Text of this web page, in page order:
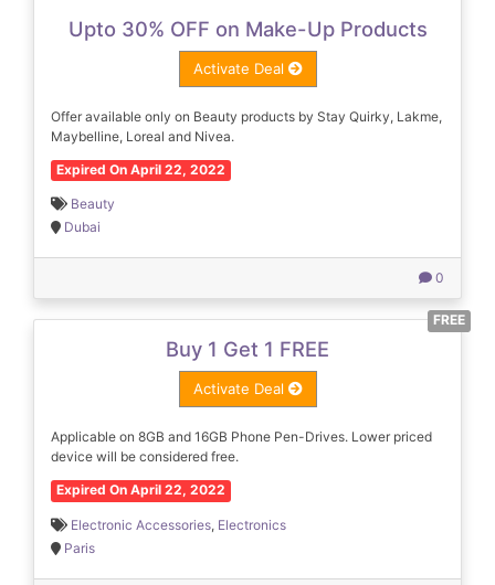
Upto 30% OFF on Make-Up Products
Activate Deal
Offer available only on Beauty products by Stay Quirky, Lakme,
Maybelline, Loreal and Nivea.
Expired On April 22, 2022
Beauty
Dubai
0
FREE
Buy 1 Get 1 FREE
Activate Deal
Applicable on 8GB and 16GB Phone Pen-Drives. Lower priced
device will be considered free.
Expired On April 22, 2022
Electronic Accessories, Electronics
Paris